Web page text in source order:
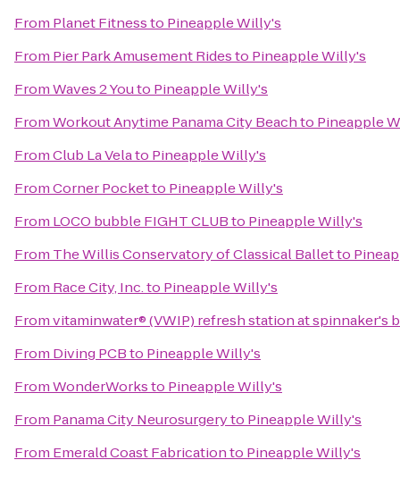
From Planet Fitnessto Pineapple Willy's
From Pier Park Amusement Ridesto Pineapple Willy's
FromWaves 2 Youto Pineapple Willy's
FromWorkout Anytime Panama City Beachto Pineapple
FromClub La Velato Pineapple Willy's
FromCorner Pocketto Pineapple Willy's
From LOCO bubble FIGHT CLUBto Pineapple Willy's
From The Willis Conservatory of Classical Balletto
From Race City, Inc.to Pineapple Willy's
Fromvitaminwater® (VWIP) refresh station at spinnaker's
From Diving PCBto Pineapple Willy's
FromWonderWorksto Pineapple Willy's
From Panama City Neurosurgeryto Pineapple Willy's
From Emerald Coast Fabricationto Pineapple Willy's